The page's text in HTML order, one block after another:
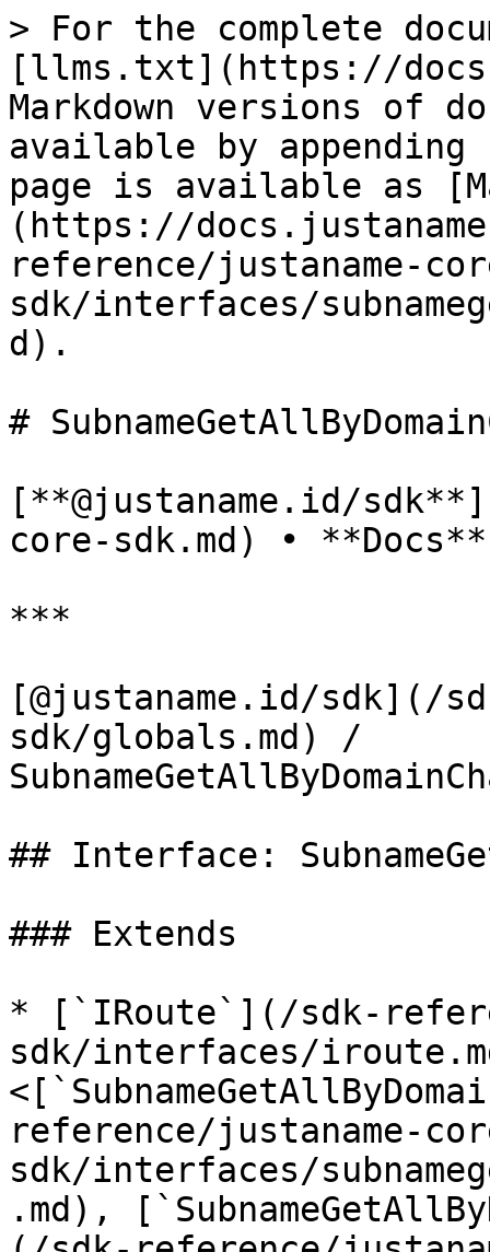
> For the complete
[llms.txt](https://
Markdown versions of
available by
page is available as
(https://
reference/justaname-
sdk/interfaces/
d).
#
[**@justaname.id/
core-sdk.md) • **Docs**
***
[@justaname.id/sdk](/
sdk/globals.md) /
## Interface:
### Extends
* [`IRoute`](/sdk-
sdk/interfaces/
reference/justaname-
sdk/interfaces/
.md),